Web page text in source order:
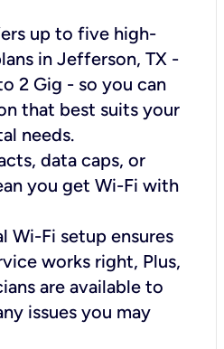
up to five high-
in Jefferson, TX -
2 Gig - so you can
that best suits your
needs.
data caps, or
you get Wi-Fi with
Wi-Fi setup ensures
works right, Plus,
are available to
issues you may